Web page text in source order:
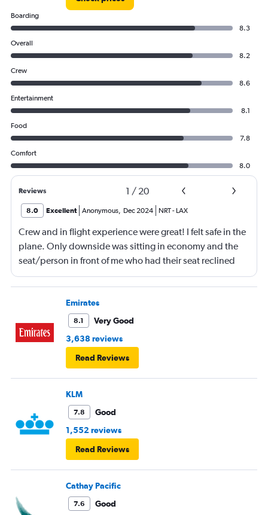
Boarding
8.3
Overall
8.2
Crew
8.6
Entertainment
8.1
Food
7.8
Comfort
8.0
Reviews 1 / 20
8.0 Excellent Anonymous, Dec 2024 NRT- LAX
Crew and in flight experience were great! I felt safe in the
plane. Only downside was sitting in economy and the
seat/person in front of me who had their seat reclined
most of the flight (9 hrs) which made it difficult to eat or
be fully comfortable.
Emirates
8.1
Very Good
3,638 reviews
Read Reviews
KLM
7.8
Good
1,552 reviews
Read Reviews
Cathay Pacific
7.6
Good